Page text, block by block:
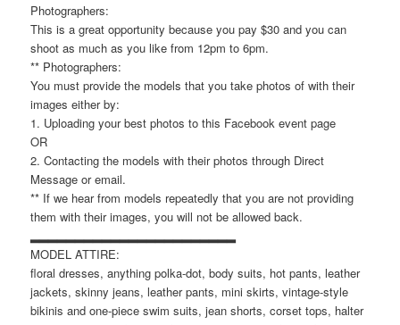
Photographers:
This is a great opportunity because you pay $30 and you can
shoot as much as you like from 12pm to 6pm.
** Photographers:
You must provide the models that you take photos of with their
images either by:
1. Uploading your best photos to this Facebook event page
OR
2. Contacting the models with their photos through Direct
Message or email.
** If we hear from models repeatedly that you are not providing
them with their images, you will not be allowed back.
▂▂▂▂▂▂▂▂▂▂▂▂▂▂▂▂▂▂▂▂▂▂▂
MODEL ATTIRE:
floral dresses, anything polka-dot, body suits, hot pants, leather
jackets, skinny jeans, leather pants, mini skirts, vintage-style
bikinis and one-piece swim suits, jean shorts, corset tops, halter